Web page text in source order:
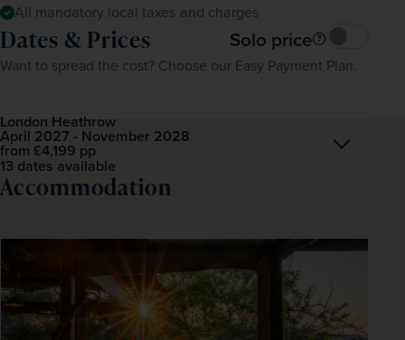
All mandatory local taxes and charges
Dates & Prices Solo price
Want to spread the cost? Choose our Easy Payment Plan.
London Heathrow
April 2027 - November 2028
from £4,199 pp
13 dates available
Open
Accommodation